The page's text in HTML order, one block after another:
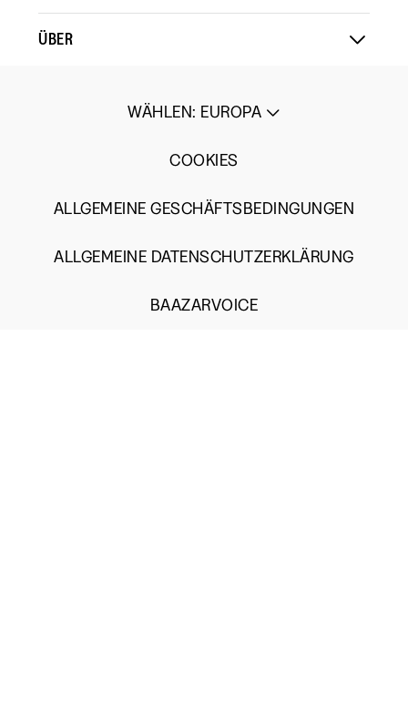
ÜBER
WÄHLEN: EUROPA
COOKIES
ALLGEMEINE GESCHÄFTSBEDINGUNGEN
ALLGEMEINE DATENSCHUTZERKLÄRUNG
BAAZARVOICE